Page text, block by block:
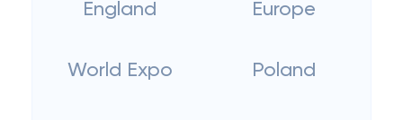
England Europe
World Expo Poland